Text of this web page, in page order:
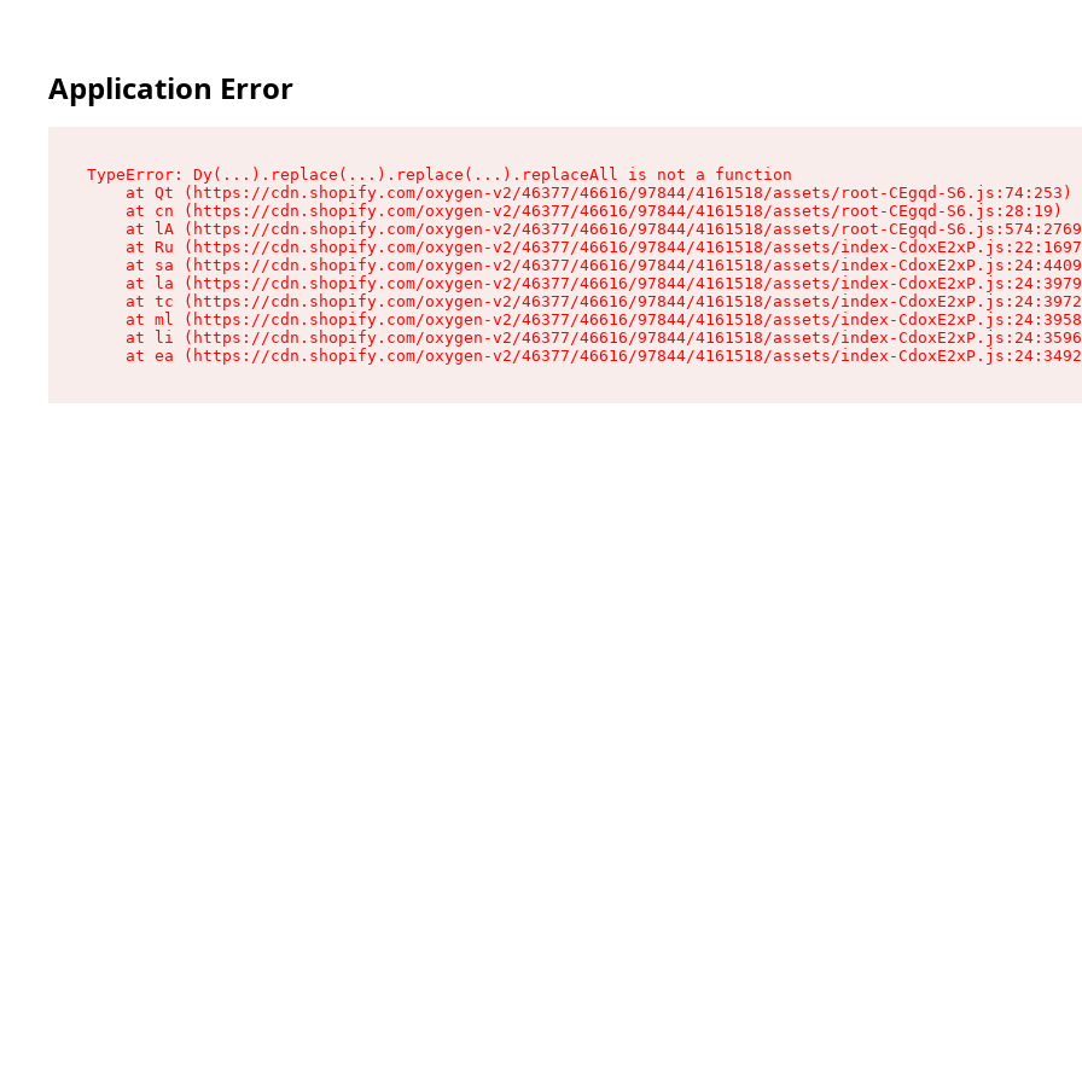
Application Error
TypeError: Dy(...).replace(...).replace(...).replaceAll is not a function
    at Qt (https://cdn.shopify.com/oxygen-v2/46377/46616/97844/4161518/assets/root-CEgqd-S6.js:74:253)
    at cn (https://cdn.shopify.com/oxygen-v2/46377/46616/97844/4161518/assets/root-CEgqd-S6.js:28:19)
at lA (https://cdn.shopify.com/oxygen-v2/46377/46616/97844/4161518/assets/root-CEgqd-
at Ru (https://cdn.shopify.com/oxygen-v2/46377/46616/97844/4161518/assets/index-
at sa (https://cdn.shopify.com/oxygen-v2/46377/46616/97844/4161518/assets/index-
at la (https://cdn.shopify.com/oxygen-v2/46377/46616/97844/4161518/assets/index-
at tc (https://cdn.shopify.com/oxygen-v2/46377/46616/97844/4161518/assets/index-
at ml (https://cdn.shopify.com/oxygen-v2/46377/46616/97844/4161518/assets/index-
at li (https://cdn.shopify.com/oxygen-v2/46377/46616/97844/4161518/assets/index-
at ea (https://cdn.shopify.com/oxygen-v2/46377/46616/97844/4161518/assets/index-